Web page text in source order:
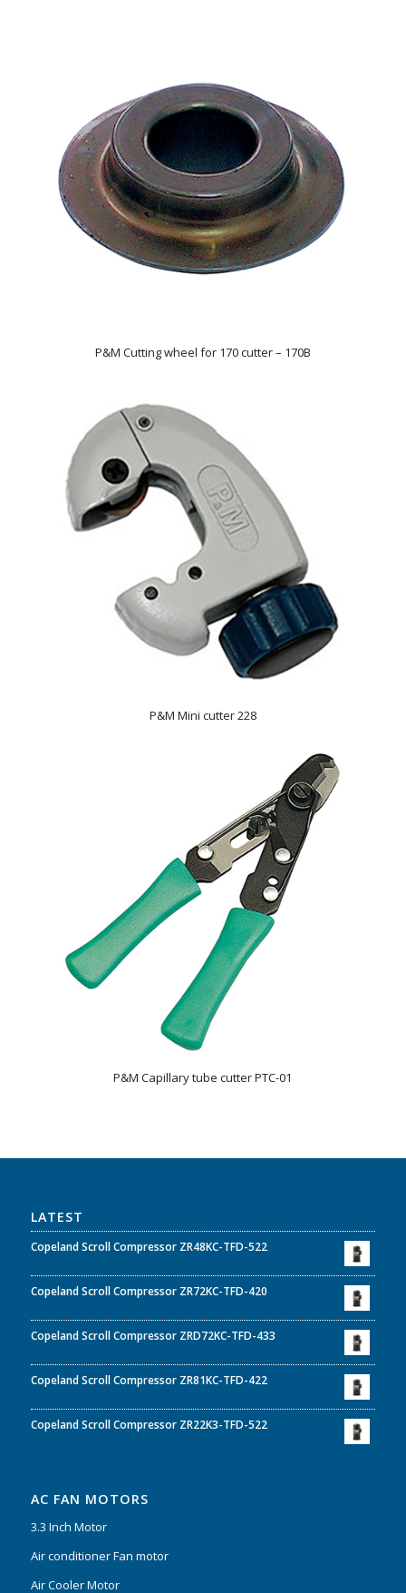
P&M Cutting wheel for 170 cutter – 170B
P&M Mini cutter 228
P&M Capillary tube cutter PTC-01
LATEST
Copeland Scroll Compressor ZR48KC-TFD-522
Copeland Scroll Compressor ZR72KC-TFD-420
Copeland Scroll Compressor ZRD72KC-TFD-433
Copeland Scroll Compressor ZR81KC-TFD-422
Copeland Scroll Compressor ZR22K3-TFD-522
AC FAN MOTORS
3.3 Inch Motor
Air conditioner Fan motor
Air Cooler Motor